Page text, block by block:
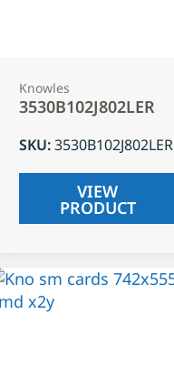
Knowles
3530B102J802LER
SKU:3530B102J802LER
VIEW
PRODUCT